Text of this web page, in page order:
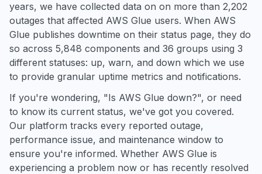
years, we have collected data on on more than 2,202
outages that affected AWS Glue users. When AWS
Glue publishes downtime on their status page, they do
so across 5,848 components and 36 groups using 3
different statuses: up, warn, and down which we use
to provide granular uptime metrics and notifications.
If you're wondering, "Is AWS Glue down?", or need
to know its current status, we've got you covered.
Our platform tracks every reported outage,
performance issue, and maintenance window to
ensure you're informed. Whether AWS Glue is
experiencing a problem now or has recently resolved